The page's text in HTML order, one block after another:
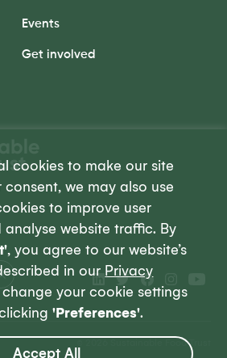
cookies to make our site
we may also use
to improve user
analyse website traffic. By
, you agree to our website’s
in our Privacy
change your cookie settings
'Preferences'.
Accept All
Events
Get involved
© 2026 Sustainable Food Trust